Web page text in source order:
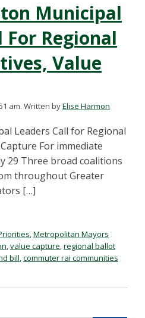
Municipal
For Regional
Value
am. Written byElise Harmon
Leaders Call for Regional
For immediate
29 Three broad coalitions
throughout Greater
[…]
,Metropolitan Mayors
,value capture,regional ballot
bill,commuter rai communities